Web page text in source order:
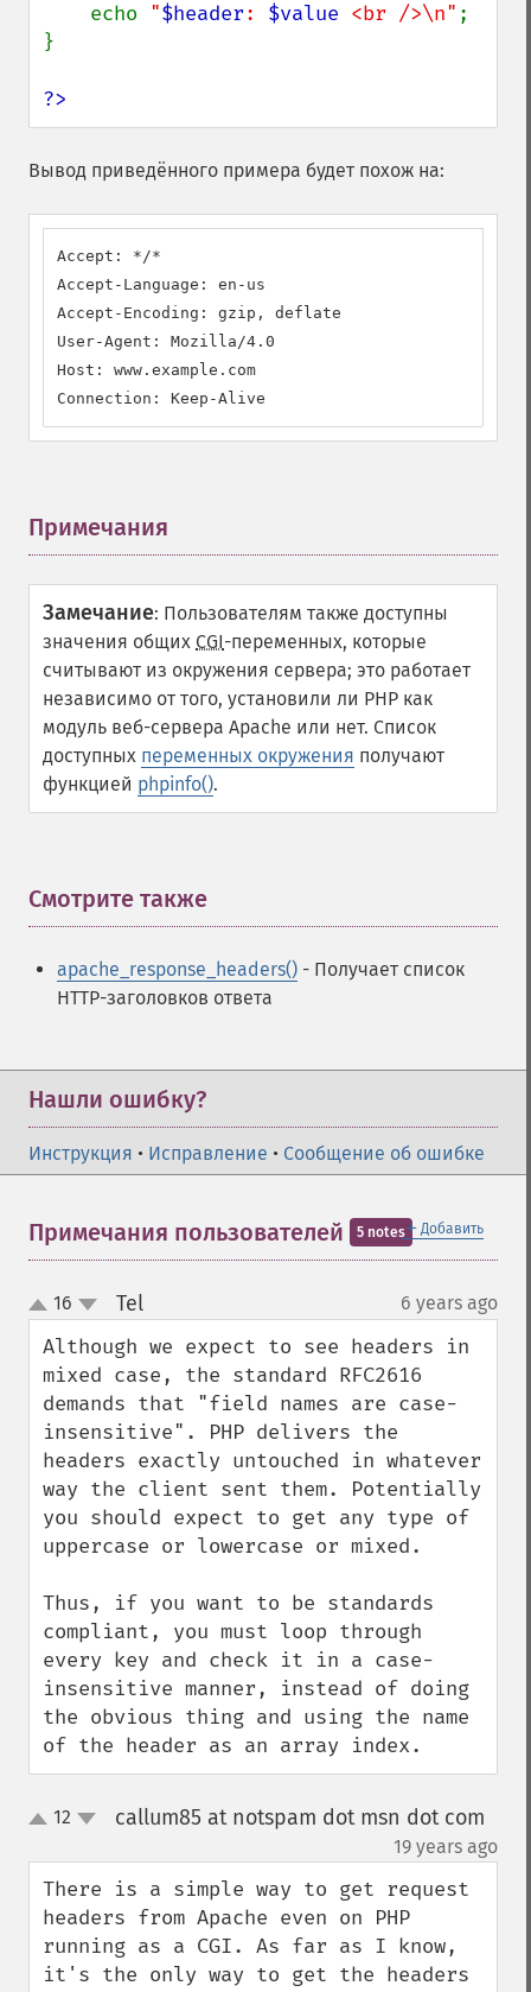
    echo
"$header: $value <br />\n" ;
}
?>
Вывод приведённого примера будет похож на:
Accept: */*
Accept-Language: en-us
Accept-Encoding: gzip, deflate
User-Agent: Mozilla/4.0
Host: www.example.com
Connection: Keep-Alive
Примечания
Замечание: Пользователям также доступны
значения общих CGI-переменных, которые
считывают из окружения сервера; это работает
независимо от того, установили ли PHP как
модуль веб-сервера Apache или нет. Список
доступных переменных окружения получают
функцией phpinfo().
Смотрите также
apache_response_headers() - Получает список
HTTP-заголовков ответа
Нашли ошибку?
Инструкция • Исправление • Сообщение об ошибке
＋ Добавить
Примечания пользователей 5 notes
up
down
16 Tel¶ 6 years ago
Although we expect to see headers in
mixed case, the standard RFC2616
demands that "field names are case-
insensitive". PHP delivers the
headers exactly untouched in whatever
way the client sent them. Potentially
you should expect to get any type of
uppercase or lowercase or mixed.
Thus, if you want to be standards
compliant, you must loop through
every key and check it in a case-
insensitive manner, instead of doing
the obvious thing and using the name
of the header as an array index.
up12 callum85 at notspam dot msn dot com
19 years ago
There is a simple way to get request
headers from Apache even on PHP
running as a CGI. As far as I know,
it's the only way to get the headers